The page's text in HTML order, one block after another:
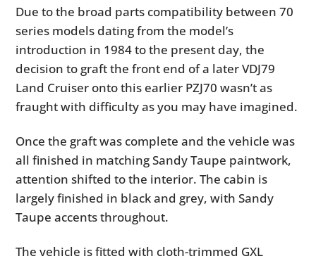
Due to the broad parts compatibility between 70
series models dating from the model’s
introduction in 1984 to the present day, the
decision to graft the front end of a later VDJ79
Land Cruiser onto this earlier PZJ70 wasn’t as
fraught with difficulty as you may have imagined.
Once the graft was complete and the vehicle was
all finished in matching Sandy Taupe paintwork,
attention shifted to the interior. The cabin is
largely finished in black and grey, with Sandy
Taupe accents throughout.
The vehicle is fitted with cloth-trimmed GXL